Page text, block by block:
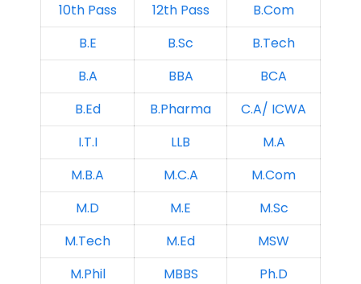
10th Pass
12th Pass
B.Com
B.E
B.Sc
B.Tech
B.A
BBA
BCA
B.Ed
B.Pharma
C.A/ ICWA
I.T.I
LLB
M.A
M.B.A
M.C.A
M.Com
M.D
M.E
M.Sc
M.Tech
M.Ed
MSW
M.Phil
MBBS
Ph.D